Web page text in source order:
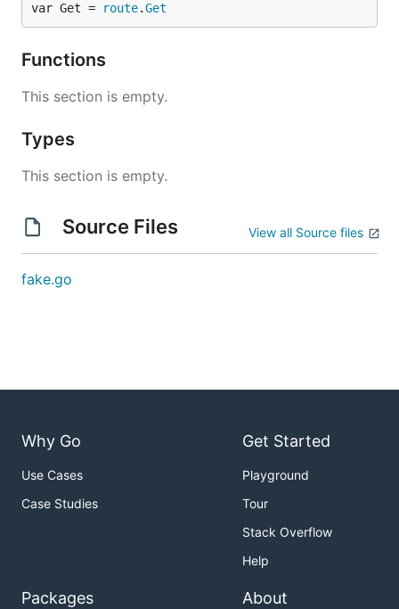
var Get = route.Get
Functions
This section is empty.
Types
This section is empty.
Source Files View all Source files
fake.go
Why Go
Use Cases
Case Studies
Get Started
Playground
Tour
Stack Overflow
Help
Packages About